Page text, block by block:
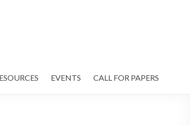
EVENTS CALL FOR PAPERS